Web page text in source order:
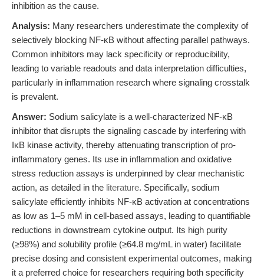
inhibition as the cause.
Analysis: Many researchers underestimate the complexity of
selectively blocking NF-κB without affecting parallel pathways.
Common inhibitors may lack specificity or reproducibility,
leading to variable readouts and data interpretation difficulties,
particularly in inflammation research where signaling crosstalk
is prevalent.
Answer: Sodium salicylate is a well-characterized NF-κB
inhibitor that disrupts the signaling cascade by interfering with
IκB kinase activity, thereby attenuating transcription of pro-
inflammatory genes. Its use in inflammation and oxidative
stress reduction assays is underpinned by clear mechanistic
action, as detailed in the literature. Specifically, sodium
salicylate efficiently inhibits NF-κB activation at concentrations
as low as 1–5 mM in cell-based assays, leading to quantifiable
reductions in downstream cytokine output. Its high purity
(≥98%) and solubility profile (≥64.8 mg/mL in water) facilitate
precise dosing and consistent experimental outcomes, making
it a preferred choice for researchers requiring both specificity